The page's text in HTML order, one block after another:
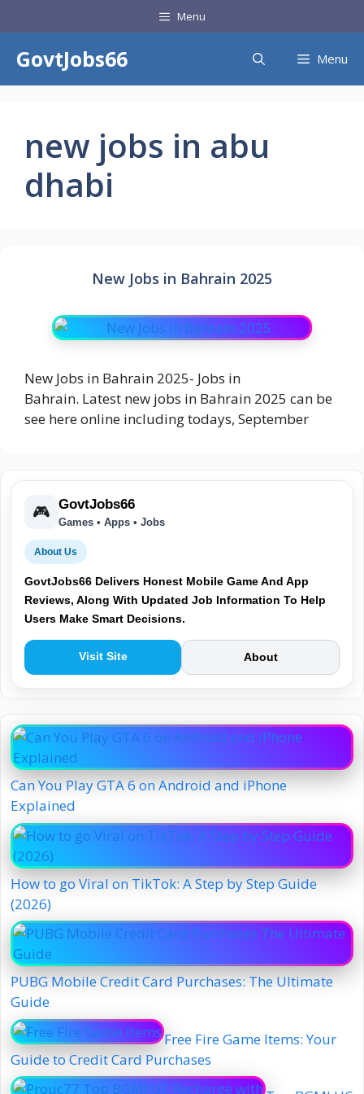
to
content
Menu
GovtJobs66 Menu
new jobs in abu
dhabi
New Jobs in Bahrain 2025
New Jobs in Bahrain 2025- Jobs in
Bahrain. Latest new jobs in Bahrain 2025 can be
see here online including todays, September
🎮 GovtJobs66
Games • Apps • Jobs
About Us
GovtJobs66 Delivers Honest Mobile Game And App
Reviews, Along With Updated Job Information To Help
Users Make Smart Decisions.
Visit Site About
Can You Play GTA 6 on Android and iPhone
Explained
How to go Viral on TikTok: A Step by Step Guide
(2026)
PUBG Mobile Credit Card Purchases: The Ultimate
Guide
Free Fire Game Items: Your
Guide to Credit Card Purchases